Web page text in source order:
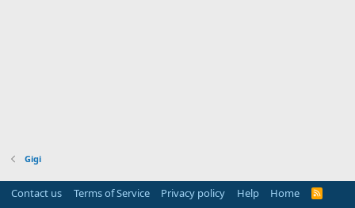
Gigi
Contact us Terms of Service Privacy policy Help Home
R